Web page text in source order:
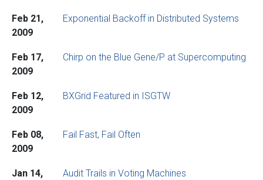
Feb 21,
2009
Exponential Backoff in Distributed Systems
Feb 17,
2009
Chirp on the Blue Gene/P at Supercomputing
Feb 12,
2009
BXGrid Featured in ISGTW
Feb 08,
2009
Fail Fast, Fail Often
Jan 14, Audit Trails in Voting Machines